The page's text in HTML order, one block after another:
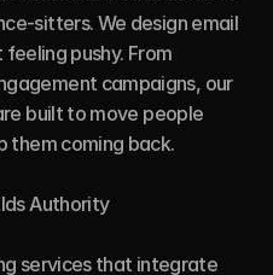
sitters. We design email
pushy. From
campaigns, our
built to move people
them coming back.